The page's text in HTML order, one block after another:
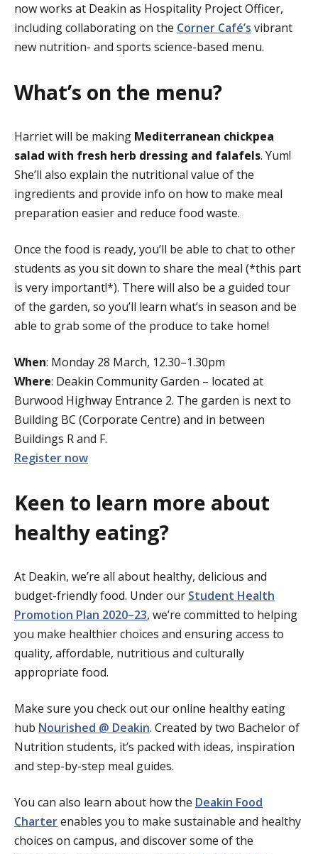
now works at Deakin as Hospitality Project Officer,
including collaborating on the Corner Café’s vibrant
new nutrition- and sports science-based menu.
What’s on the menu?
Harriet will be making Mediterranean chickpea
salad with fresh herb dressing and falafels. Yum!
She’ll also explain the nutritional value of the
ingredients and provide info on how to make meal
preparation easier and reduce food waste.
Once the food is ready, you’ll be able to chat to other
students as you sit down to share the meal (*this part
is very important!*). There will also be a guided tour
of the garden, so you’ll learn what’s in season and be
able to grab some of the produce to take home!
When: Monday 28 March, 12.30–1.30pm
Where: Deakin Community Garden – located at
Burwood Highway Entrance 2. The garden is next to
Building BC (Corporate Centre) and in between
Buildings R and F.
Register now
Keen to learn more about
healthy eating?
At Deakin, we’re all about healthy, delicious and
budget-friendly food. Under our Student Health
Promotion Plan 2020–23, we’re committed to helping
you make healthier choices and ensuring access to
quality, affordable, nutritious and culturally
appropriate food.
Make sure you check out our online healthy eating
hub Nourished @ Deakin. Created by two Bachelor of
Nutrition students, it’s packed with ideas, inspiration
and step-by-step meal guides.
You can also learn about how the Deakin Food
Charterenables you to make sustainable and healthy
choices on campus, and discover some of the